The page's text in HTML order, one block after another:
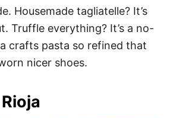
Housemade tagliatelle? It’s
Truffle everything? It’s a no-
crafts pasta so refined that
nicer shoes.